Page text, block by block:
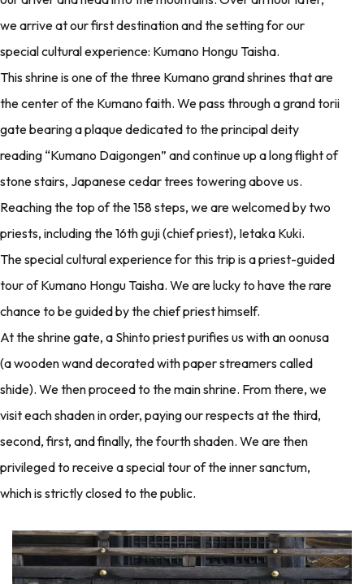
we arrive at our first destination and the setting for our
special cultural experience: Kumano Hongu Taisha.
This shrine is one of the three Kumano grand shrines that are
the center of the Kumano faith. We pass through a grand torii
gate bearing a plaque dedicated to the principal deity
reading “Kumano Daigongen” and continue up a long flight of
stone stairs, Japanese cedar trees towering above us.
Reaching the top of the 158 steps, we are welcomed by two
priests, including the 16th guji (chief priest), Ietaka Kuki.
The special cultural experience for this trip is a priest-guided
tour of Kumano Hongu Taisha. We are lucky to have the rare
chance to be guided by the chief priest himself.
At the shrine gate, a Shinto priest purifies us with an oonusa
(a wooden wand decorated with paper streamers called
shide). We then proceed to the main shrine. From there, we
visit each shaden in order, paying our respects at the third,
second, first, and finally, the fourth shaden. We are then
privileged to receive a special tour of the inner sanctum,
which is strictly closed to the public.